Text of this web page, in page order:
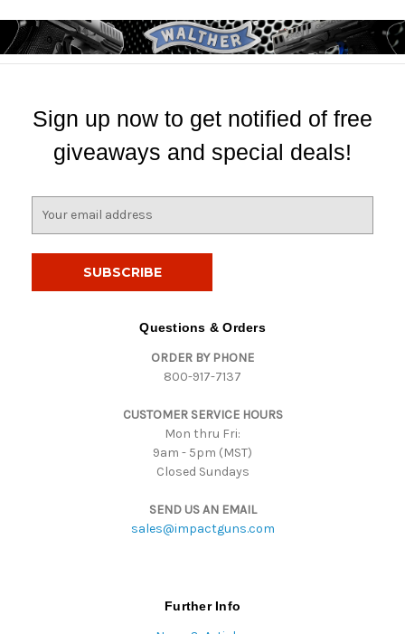
Sign up now to get notified of free
giveaways and special deals!
Questions & Orders
ORDER BY PHONE
800-917-7137
CUSTOMER SERVICE HOURS
Mon thru Fri:
9am - 5pm (MST)
Closed Sundays
SEND US AN EMAIL
sales@impactguns.com
Further Info